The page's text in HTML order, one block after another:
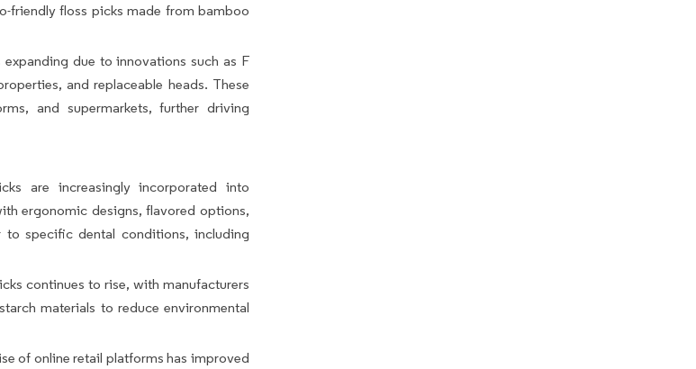
friendly floss picks made from bamboo
due to innovations such as F
and replaceable heads. These
and supermarkets, further driving
are increasingly incorporated into
ergonomic designs, flavored options,
specific dental conditions, including
continues to rise, with manufacturers
materials to reduce environmental
of online retail platforms has improved